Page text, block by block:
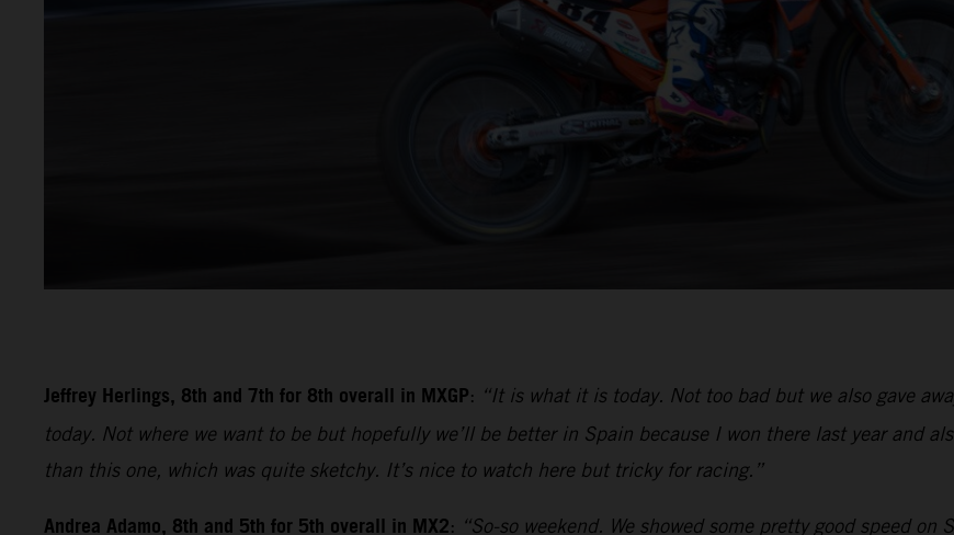
Jeffrey Herlings, 8th and 7th for 8th overall in MXGP: “It is what it is today. Not too bad but we also gave
today. Not where we want to be but hopefully we’ll be better in Spain because I won there last year and
than this one, which was quite sketchy. It’s nice to watch here but tricky for racing.”
Andrea Adamo, 8th and 5th for 5th overall in MX2: “So-so weekend. We showed some pretty good speed